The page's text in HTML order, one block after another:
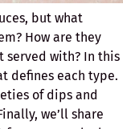
but what
How are they
served with? In this
defines each type.
of dips and
we’ll share